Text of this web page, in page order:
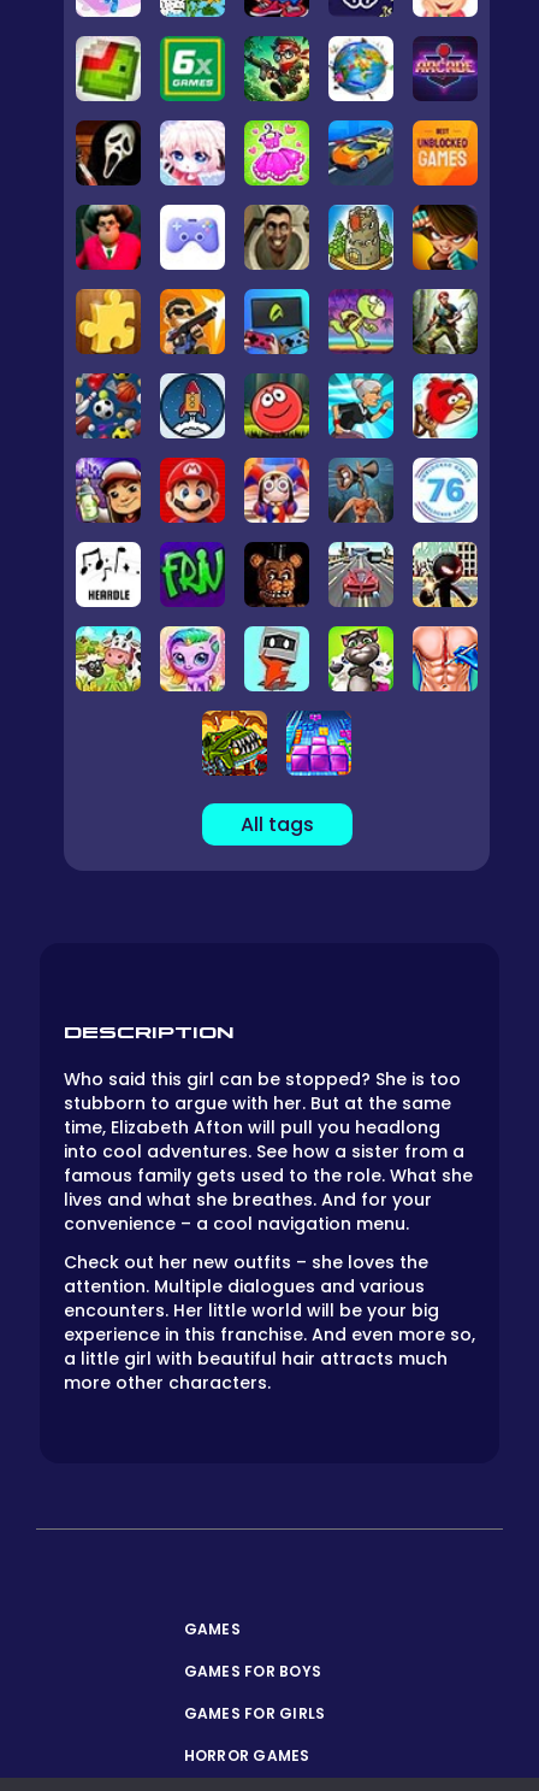
All tags
DESCRIPTION
Who said this girl can be stopped? She is too
stubborn to argue with her. But at the same
time, Elizabeth Afton will pull you headlong
into cool adventures. See how a sister from a
famous family gets used to the role. What she
lives and what she breathes. And for your
convenience – a cool navigation menu.
Check out her new outfits – she loves the
attention. Multiple dialogues and various
encounters. Her little world will be your big
experience in this franchise. And even more so,
a little girl with beautiful hair attracts much
more other characters.
GAMES
GAMES FOR BOYS
GAMES FOR GIRLS
HORROR GAMES